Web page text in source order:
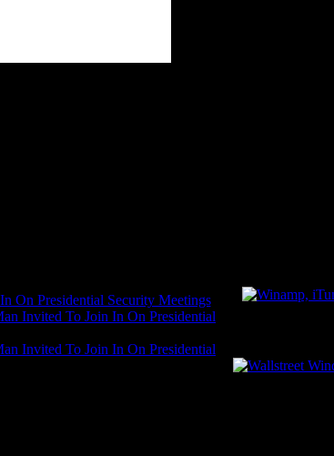
On Presidential Security Meetings
Invited To Join In On Presidential
Invited To Join In On Presidential